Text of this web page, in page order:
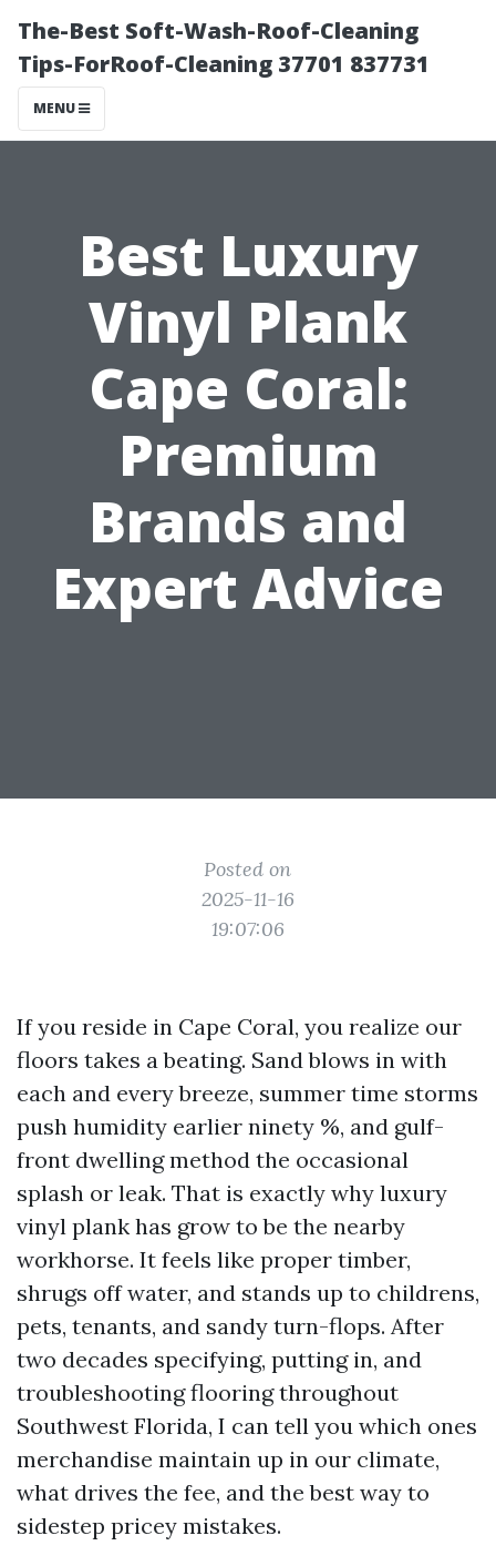
The-Best Soft-Wash-Roof-Cleaning
Tips-ForRoof-Cleaning 37701 837731
MENU
Best Luxury
Vinyl Plank
Cape Coral:
Premium
Brands and
Expert Advice
Posted on
2025-11-16
19:07:06
If you reside in Cape Coral, you realize our
floors takes a beating. Sand blows in with
each and every breeze, summer time storms
push humidity earlier ninety %, and gulf-
front dwelling method the occasional
splash or leak. That is exactly why luxury
vinyl plank has grow to be the nearby
workhorse. It feels like proper timber,
shrugs off water, and stands up to childrens,
pets, tenants, and sandy turn-flops. After
two decades specifying, putting in, and
troubleshooting flooring throughout
Southwest Florida, I can tell you which ones
merchandise maintain up in our climate,
what drives the fee, and the best way to
sidestep pricey mistakes.